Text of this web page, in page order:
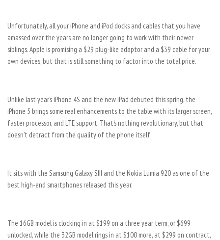
Unfortunately, all your iPhone and iPod docks and cables that you have
amassed over the years are no longer going to work with their newer
siblings. Apple is promising a $29 plug-like adaptor and a $39 cable for your
own devices, but that is still something to factor into the total price.
Unlike last year’s iPhone 4S and the new iPad debuted this spring, the
iPhone 5 brings some real enhancements to the table with its larger screen,
faster processor, and LTE support. That’s nothing revolutionary, but that
doesn’t detract from the quality of the phone itself.
It sits with the Samsung Galaxy SIII and the Nokia Lumia 920 as one of the
best high-end smartphones released this year.
The 16GB model is clocking in at $199 on a three year term, or $699
unlocked, while the 32GB model rings in at $100 more, at $299 on contract,